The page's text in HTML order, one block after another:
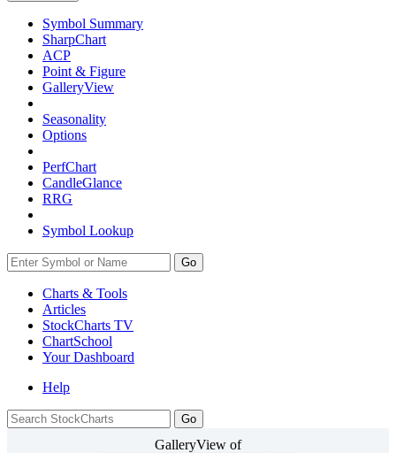
Symbol Summary
SharpChart
ACP
Point & Figure
GalleryView
Seasonality
Options
PerfChart
CandleGlance
RRG
Symbol Lookup
Go
Charts & Tools
Articles
StockCharts TV
ChartSchool
YourDashboard
Help
GalleryView of